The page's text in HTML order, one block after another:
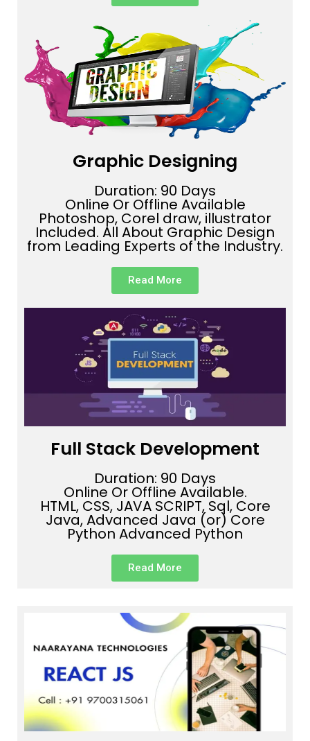
Graphic Designing
Duration: 90 Days
Online Or Offline Available
Photoshop, Corel draw, illustrator
Included. All About Graphic Design
from Leading Experts of the Industry.
Read More
Full Stack Development
Duration: 90 Days
Online Or Offline Available.
HTML, CSS, JAVA SCRIPT, Sql, Core
Java, Advanced Java (or) Core
Python Advanced Python
Read More